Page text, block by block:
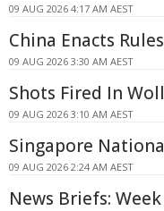
09 AUG 2026 4:17 AM AEST
China Enacts
09 AUG 2026 3:30 AM AEST
Shots Fired In
09 AUG 2026 3:10 AM AEST
Singapore
09 AUG 2026 2:24 AM AEST
News Briefs: